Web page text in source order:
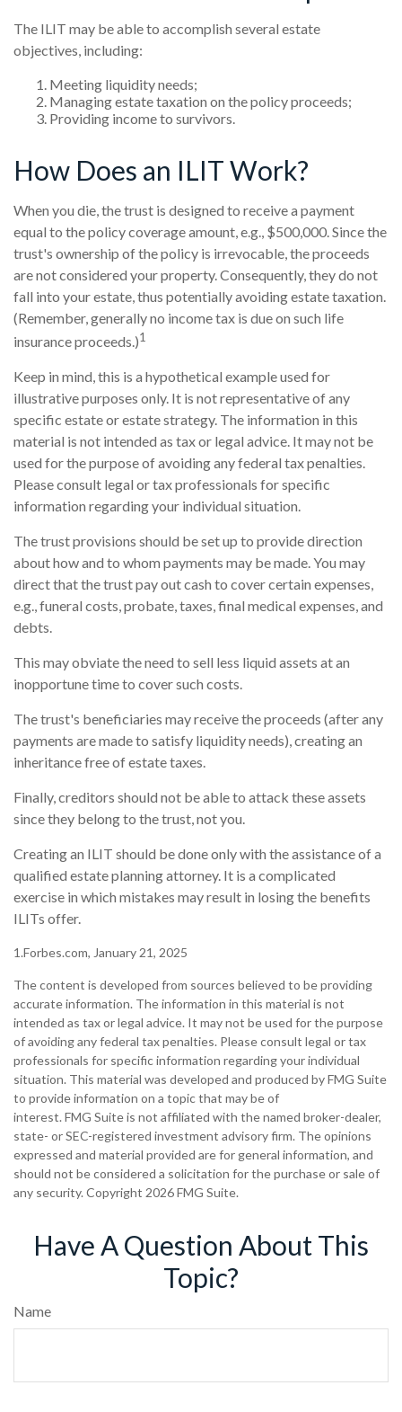
The ILIT may be able to accomplish several estate
objectives, including:
Meeting liquidity needs;
Managing estate taxation on the policy proceeds;
Providing income to survivors.
How Does an ILIT Work?
When you die, the trust is designed to receive a payment
equal to the policy coverage amount, e.g., $500,000. Since the
trust's ownership of the policy is irrevocable, the proceeds
are not considered your property. Consequently, they do not
fall into your estate, thus potentially avoiding estate taxation.
(Remember, generally no income tax is due on such life
insurance proceeds.)1
Keep in mind, this is a hypothetical example used for
illustrative purposes only. It is not representative of any
specific estate or estate strategy. The information in this
material is not intended as tax or legal advice. It may not be
used for the purpose of avoiding any federal tax penalties.
Please consult legal or tax professionals for specific
information regarding your individual situation.
The trust provisions should be set up to provide direction
about how and to whom payments may be made. You may
direct that the trust pay out cash to cover certain expenses,
e.g., funeral costs, probate, taxes, final medical expenses, and
debts.
This may obviate the need to sell less liquid assets at an
inopportune time to cover such costs.
The trust's beneficiaries may receive the proceeds (after any
payments are made to satisfy liquidity needs), creating an
inheritance free of estate taxes.
Finally, creditors should not be able to attack these assets
since they belong to the trust, not you.
Creating an ILIT should be done only with the assistance of a
qualified estate planning attorney. It is a complicated
exercise in which mistakes may result in losing the benefits
ILITs offer.
1.Forbes.com, January 21, 2025
The content is developed from sources believed to be providing
accurate information. The information in this material is not
intended as tax or legal advice. It may not be used for the purpose
of avoiding any federal tax penalties. Please consult legal or tax
professionals for specific information regarding your individual
situation. This material was developed and produced by FMG Suite
to provide information on a topic that may be of
interest. FMG Suite is not affiliated with the named broker-dealer,
state- or SEC-registered investment advisory firm. The opinions
expressed and material provided are for general information, and
should not be considered a solicitation for the purchase or sale of
any security. Copyright 2026 FMG Suite.
Have A Question About This
Topic?
Name